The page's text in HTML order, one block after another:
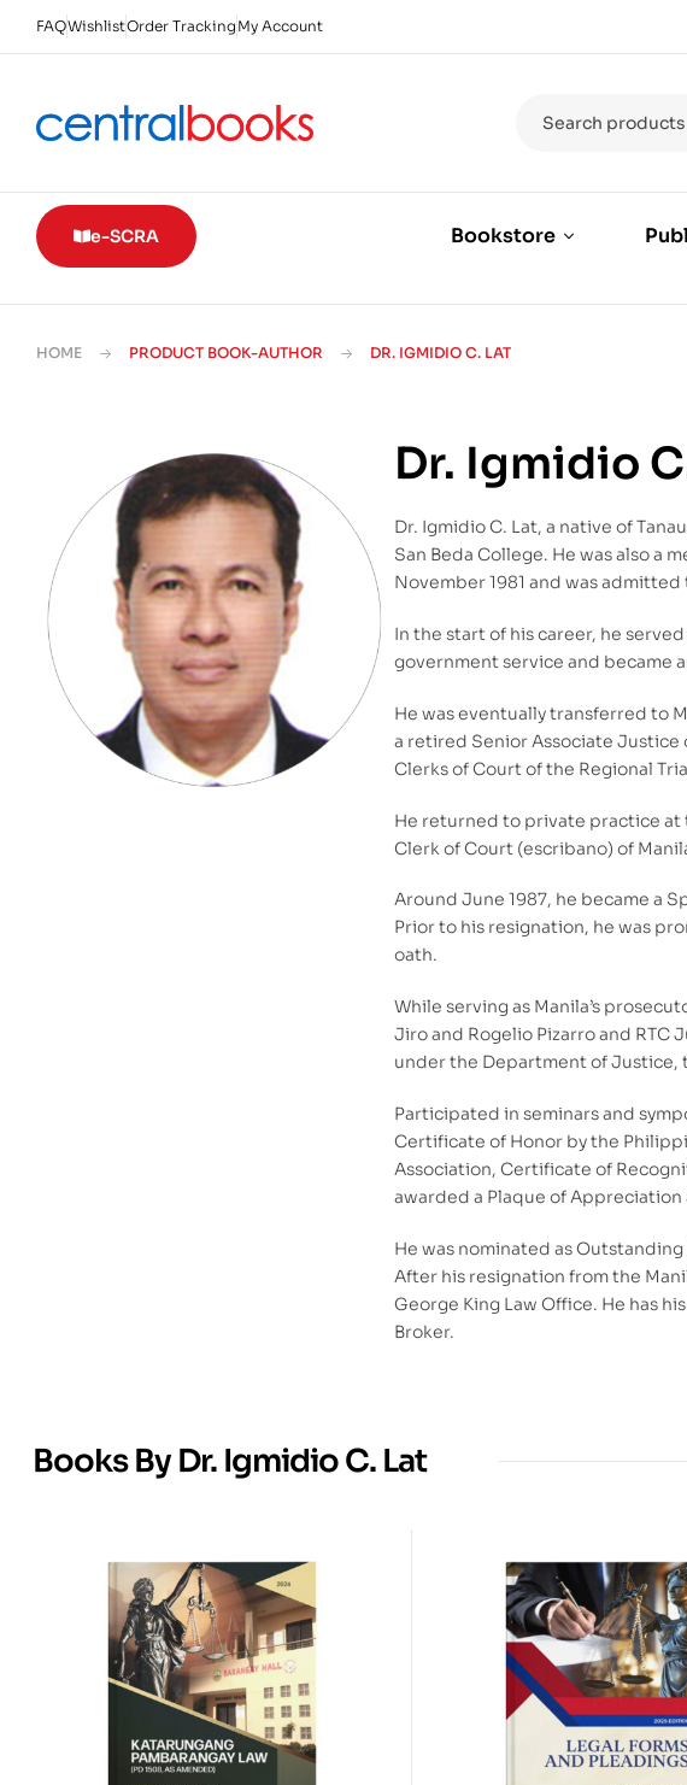
FAQWishlistOrder Tracking My Account
e-SCRA Bookstore
HOME PRODUCT BOOK-AUTHOR DR. IGMIDIO C. LAT
Dr. Igmidio
Dr. Igmidio C. Lat, a native of
San Beda College. He was also a
November 1981 and was
In the start of his career, he
government service and became
He was eventually transferred to
a retired Senior Associate Justice
Clerks of Court of the Regional
He returned to private practice at
Clerk of Court (escribano) of
Around June 1987, he became a
Prior to his resignation, he was
oath.
While serving as Manila’s
Jiro and Rogelio Pizarro and RTC
under the Department of Justice,
Participated in seminars and
Certificate of Honor by the
Association, Certificate of
awarded a Plaque of Appreciation
He was nominated as
After his resignation from the
George King Law Office. He has
Broker.
Books By Dr. Igmidio C. Lat